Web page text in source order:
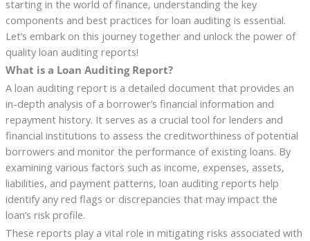
starting in the world of finance, understanding the key
components and best practices for loan auditing is essential.
Let’s embark on this journey together and unlock the power of
quality loan auditing reports!
What is a Loan Auditing Report?
A loan auditing report is a detailed document that provides an
in-depth analysis of a borrower’s financial information and
repayment history. It serves as a crucial tool for lenders and
financial institutions to assess the creditworthiness of potential
borrowers and monitor the performance of existing loans. By
examining various factors such as income, expenses, assets,
liabilities, and payment patterns, loan auditing reports help
identify any red flags or discrepancies that may impact the
loan’s risk profile.
These reports play a vital role in mitigating risks associated with